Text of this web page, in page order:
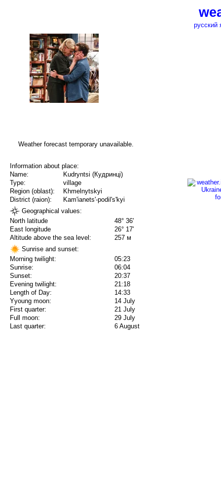
русский
Weather forecast temporary unavailable.
Information about place:
Name:
Kudryntsi (Кудринці)
Type:
village
Region (oblast):
Khmelnytskyi
District (raion):
Kam'ianets'-podil's'kyi
Geographical values:
North latitude
48° 36'
East longitude
26° 17'
Altitude above the sea level:
257 м
Sunrise and sunset:
Morning twilight:
05:23
Sunrise:
06:04
Sunset:
20:37
Evening twilight:
21:18
Length of Day:
14:33
Yyoung moon:
14 July
First quarter:
21 July
Full moon:
29 July
Last quarter:
6 August